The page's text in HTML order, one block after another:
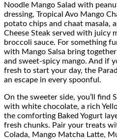
Noodle Mango Salad with
dressing, Tropical Avo Mango
potato chips and chaat masala,
Cheese Steak served with juicy
broccoli sauce. For something
with Mango Salsa bring
and sweet-spicy mango. And if
fresh to start your day, the
an escape in every spoonful.
On the sweeter side, you’ll find
with white chocolate, a rich
the comforting Baked Yogurt
fresh chunks. Pair your treats
Colada, Mango Matcha Latte,